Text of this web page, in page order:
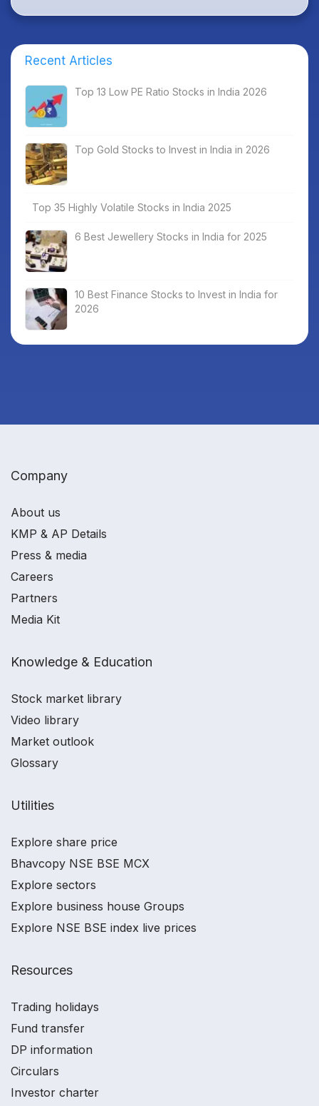
Recent Articles
Top 13 Low PE Ratio Stocks in India 2026
Top Gold Stocks to Invest in India in 2026
Top 35 Highly Volatile Stocks in India 2025
6 Best Jewellery Stocks in India for 2025
10 Best Finance Stocks to Invest in India for
2026
Company
About us
KMP & AP Details
Press & media
Careers
Partners
Media Kit
Knowledge & Education
Stock market library
Video library
Market outlook
Glossary
Utilities
Explore share price
Bhavcopy NSE BSE MCX
Explore sectors
Explore business house Groups
Explore NSE BSE index live prices
Resources
Trading holidays
Fund transfer
DP information
Circulars
Investor charter